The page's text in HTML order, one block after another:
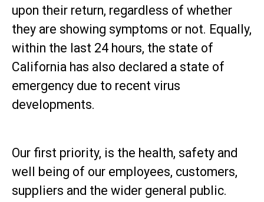
upon their return, regardless of whether
they are showing symptoms or not. Equally,
within the last 24 hours, the state of
California has also declared a state of
emergency due to recent virus
developments.
Our first priority, is the health, safety and
well being of our employees, customers,
suppliers and the wider general public.